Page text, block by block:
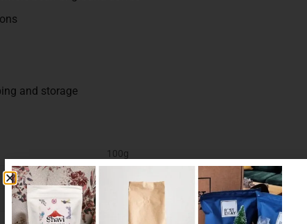
and storage
100g
Sized for our small cylinders